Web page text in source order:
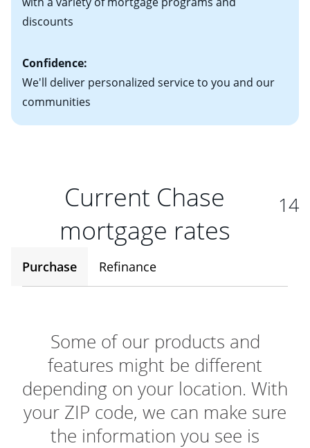
discounts
Confidence:
We'll deliver personalized service to you and our
communities
Current Chase
mortgage rates
14
Purchase Refinance